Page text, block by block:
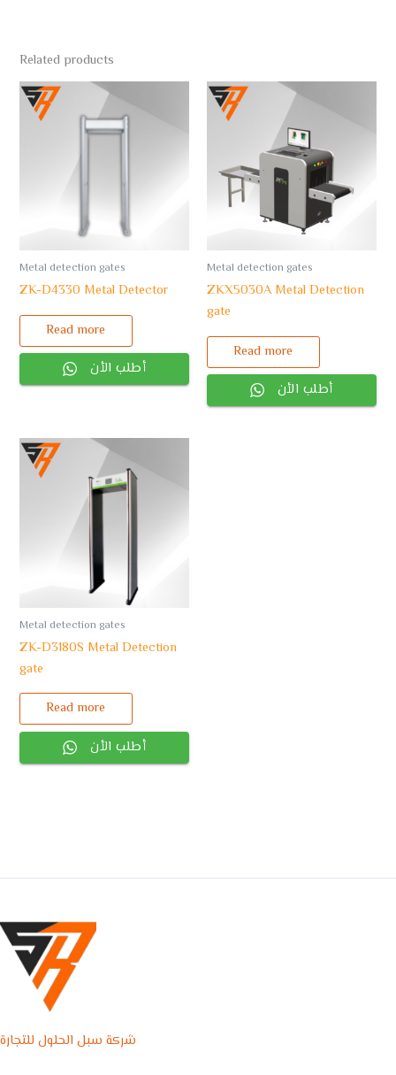
Related products
Metal detection gates
ZK-D4330 Metal Detector
Read more
أطلب الأن
Metal detection gates
ZKX5030A Metal Detection
gate
Read more
أطلب الأن
Metal detection gates
ZK-D3180S Metal Detection
gate
Read more
أطلب الأن
شركة سبل الحلول للتجارة